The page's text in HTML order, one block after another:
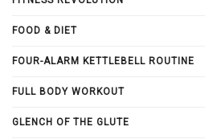
FOOD & DIET
FOUR-ALARM KETTLEBELL ROUTINE
FULL BODY WORKOUT
GLENCH OF THE GLUTE